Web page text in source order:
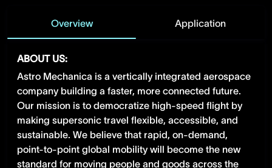
Overview Application
ABOUT US:
Astro Mechanica is a vertically integrated aerospace
company building a faster, more connected future.
Our mission is to democratize high-speed flight by
making supersonic travel flexible, accessible, and
sustainable. We believe that rapid, on-demand,
point-to-point global mobility will become the new
standard for moving people and goods across the